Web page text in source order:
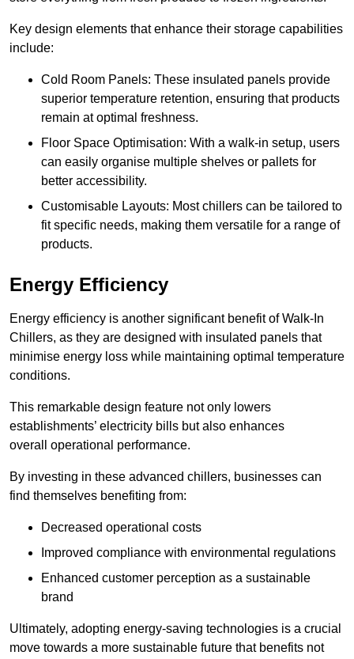
Key design elements that enhance their storage capabilities
include:
Cold Room Panels: These insulated panels provide
superior temperature retention, ensuring that products
remain at optimal freshness.
Floor Space Optimisation: With a walk-in setup, users
can easily organise multiple shelves or pallets for
better accessibility.
Customisable Layouts: Most chillers can be tailored to
fit specific needs, making them versatile for a range of
products.
Energy Efficiency
Energy efficiency is another significant benefit of Walk-In
Chillers, as they are designed with insulated panels that
minimise energy loss while maintaining optimal temperature
conditions.
This remarkable design feature not only lowers
establishments’ electricity bills but also enhances
overall operational performance.
By investing in these advanced chillers, businesses can
find themselves benefiting from:
Decreased operational costs
Improved compliance with environmental regulations
Enhanced customer perception as a sustainable
brand
Ultimately, adopting energy-saving technologies is a crucial
move towards a more sustainable future that benefits not